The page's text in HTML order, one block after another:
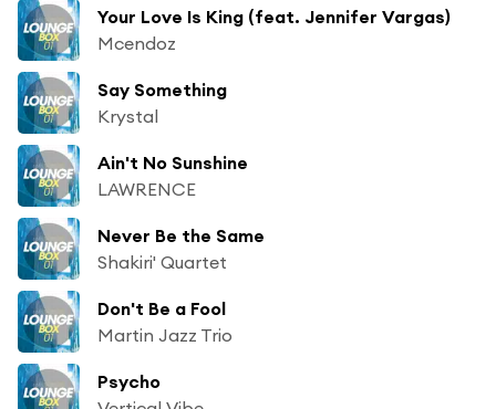
Your Love Is King (feat. Jennifer Vargas)
Mcendoz
Say Something
Krystal
Ain't No Sunshine
LAWRENCE
Never Be the Same
Shakiri' Quartet
Don't Be a Fool
Martin Jazz Trio
Psycho